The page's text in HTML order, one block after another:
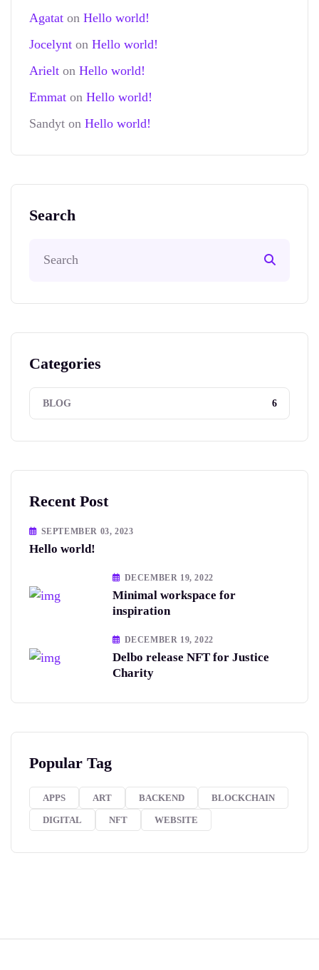
Agatat on Hello world!
Jocelynt on Hello world!
Arielt on Hello world!
Emmat on Hello world!
Sandyt on Hello world!
Search
Categories
BLOG 6
Recent Post
SEPTEMBER 03, 2023
Hello world!
DECEMBER 19, 2022
Minimal workspace for
inspiration
DECEMBER 19, 2022
Delbo release NFT for Justice
Charity
Popular Tag
APPS ART BACKEND BLOCKCHAIN
DIGITAL NFT WEBSITE